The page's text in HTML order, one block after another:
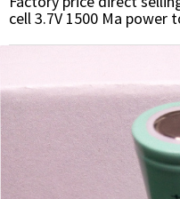
cell 3.7V 1500 Ma power